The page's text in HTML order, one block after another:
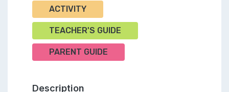
ACTIVITY
TEACHER'S GUIDE
PARENT GUIDE
Description